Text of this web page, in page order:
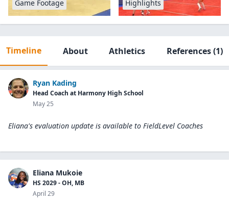
Game Footage Highlights
Timeline About Athletics References(1)
Ryan Kading
Head Coach at Harmony High School
May 25
Eliana's evaluation update is available to FieldLevel Coaches
Eliana Mukoie
HS 2029 - OH, MB
April 29